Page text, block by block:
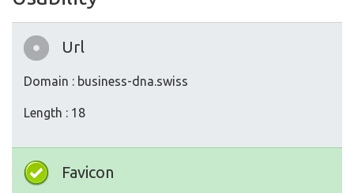
Url
Domain : business-dna.swiss
Length : 18
Favicon